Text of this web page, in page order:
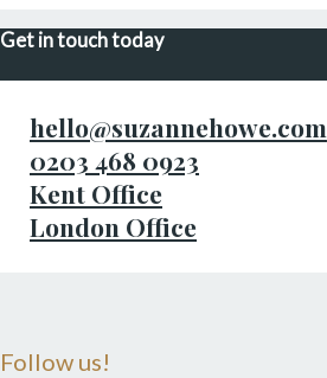
Get in touch today
hello@suzannehowe.com
0203 468 0923
Kent Office
London Office
Follow us!